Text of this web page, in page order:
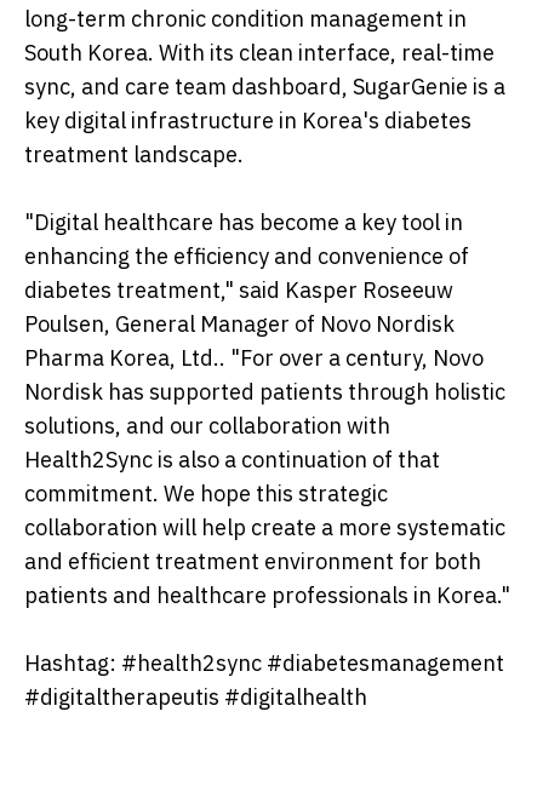
long-term chronic condition management in
South Korea. With its clean interface, real-time
sync, and care team dashboard, SugarGenie is a
key digital infrastructure in Korea's diabetes
treatment landscape.
"Digital healthcare has become a key tool in
enhancing the efficiency and convenience of
diabetes treatment," said Kasper Roseeuw
Poulsen, General Manager of Novo Nordisk
Pharma Korea, Ltd.. "For over a century, Novo
Nordisk has supported patients through holistic
solutions, and our collaboration with
Health2Sync is also a continuation of that
commitment. We hope this strategic
collaboration will help create a more systematic
and efficient treatment environment for both
patients and healthcare professionals in Korea."
Hashtag: #health2sync #diabetesmanagement
#digitaltherapeutis #digitalhealth